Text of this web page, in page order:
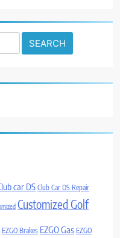
car DSClub Car DS Repair
Customized Golf
EZGO Brakes EZGO Gas EZGO